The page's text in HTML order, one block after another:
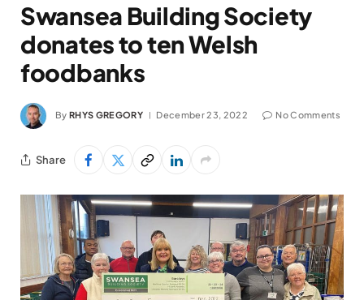
Swansea Building Society
donates to ten Welsh
foodbanks
By RHYS GREGORY December 23, 2022 No Comments
Share